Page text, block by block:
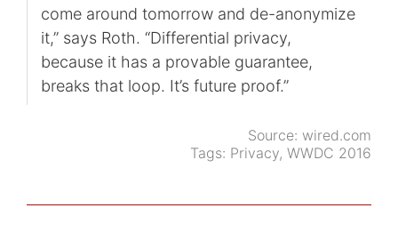
come around tomorrow and de-anonymize
it,” says Roth. “Differential privacy,
because it has a provable guarantee,
breaks that loop. It’s future proof.”
Source:wired.com
Tags: Privacy,WWDC 2016